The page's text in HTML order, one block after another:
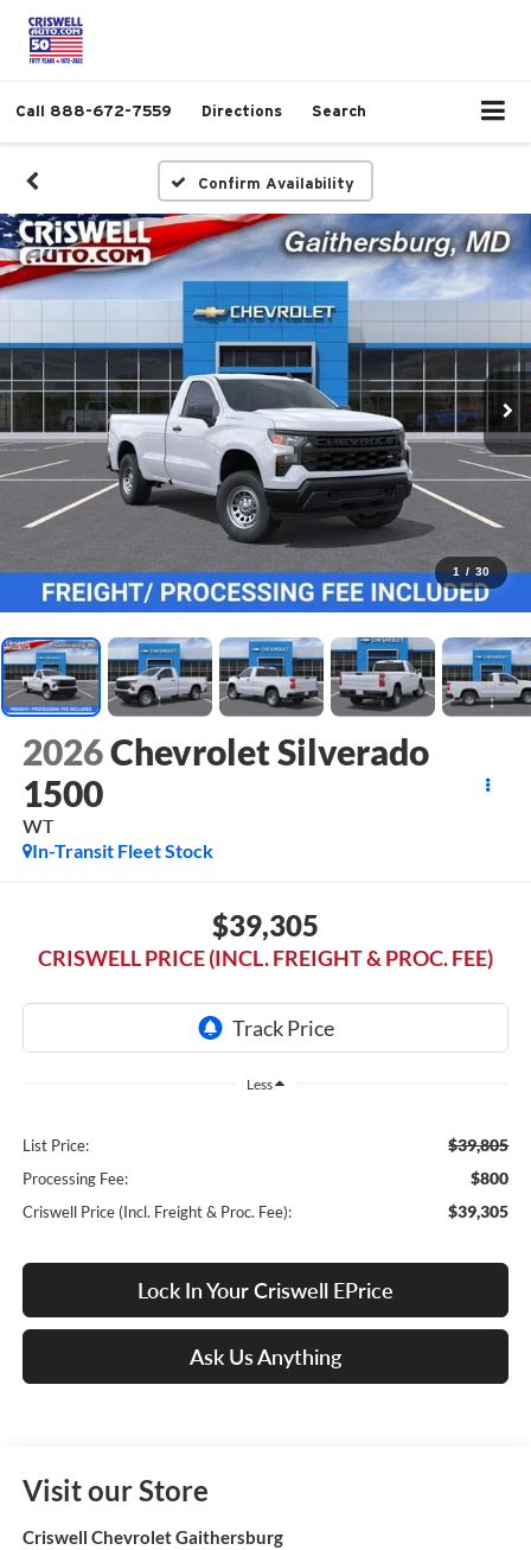
Call 888-672-7559 Directions Search
Confirm Availability
1 / 30
2026Chevrolet Silverado
1500
WT
In-Transit Fleet Stock
$39,305
CRISWELL PRICE (INCL. FREIGHT & PROC. FEE)
Less
List Price: $39,805
Processing Fee: $800
Criswell Price (Incl. Freight & Proc. Fee): $39,305
Lock In Your Criswell EPrice
Ask Us Anything
Visit our Store
Criswell Chevrolet Gaithersburg